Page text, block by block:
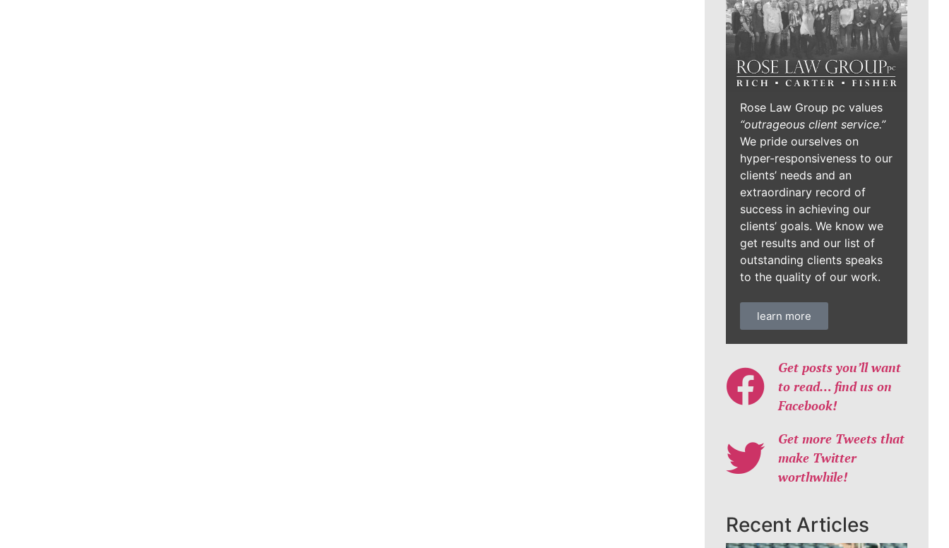
Rose Law Group pc values
“outrageous client service.”
We pride ourselves on
hyper-responsiveness to our
clients’ needs and an
extraordinary record of
success in achieving our
clients’ goals. We know we
get results and our list of
outstanding clients speaks
to the quality of our work.
learn more
Get posts you’ll want
to read… find us on
Facebook!
Get more Tweets that
make Twitter
worthwhile!
Recent Articles